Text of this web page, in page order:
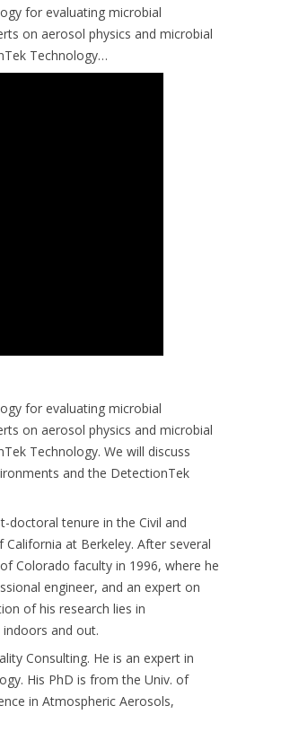
for evaluating microbial
on aerosol physics and microbial
Technology…
for evaluating microbial
on aerosol physics and microbial
Technology. We will discuss
and the DetectionTek
doctoral tenure in the Civil and
at Berkeley. After several
Colorado faculty in 1996, where he
engineer, and an expert on
of his research lies in
and out.
Consulting. He is an expert in
His PhD is from the Univ. of
in Atmospheric Aerosols,